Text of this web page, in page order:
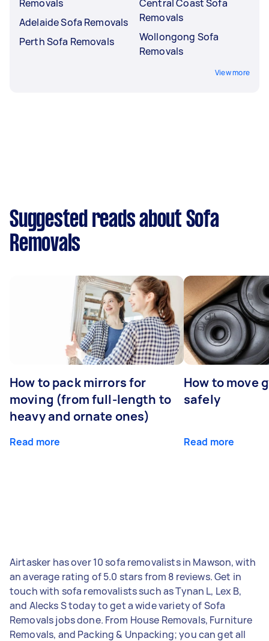
Removals
Adelaide Sofa Removals
Perth Sofa Removals
Central Coast Sofa
Removals
Wollongong Sofa
Removals
View more
Suggested reads about Sofa
Removals
How to pack mirrors for
moving (from full-length to
heavy and ornate ones)
Read more
How to move
safely
Read more
Airtasker has over 10 sofa removalists in Mawson, with
an average rating of 5.0 stars from 8 reviews. Get in
touch with sofa removalists such as Tynan L, Lex B,
and Alecks S today to get a wide variety of Sofa
Removals jobs done. From House Removals, Furniture
Removals, and Packing & Unpacking; you can get all